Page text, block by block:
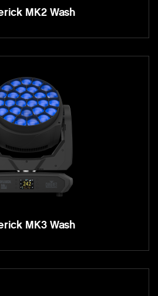
MK2 Wash
MK3 Wash